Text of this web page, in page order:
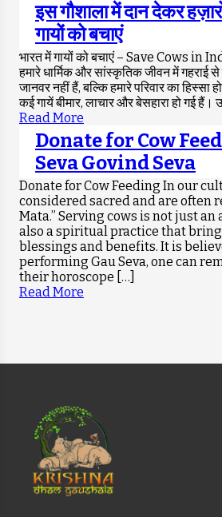
इस गौशाला में दान देकर
गायों को बचाएं
भारत में गायों को बचाएं – Save Cows in
हमारे धार्मिक और सांस्कृतिक जीवन में गहराई
जानवर नहीं हैं, बल्कि हमारे परिवार का
कई गायें बीमार, लाचार और बेसहारा हो गई
Read More
Donate for Cow
Seva Govind Seva
Donate for Cow Feeding In our
considered sacred and are often
Mata.” Serving cows is not just
also a spiritual practice that
blessings and benefits. It is
performing Gau Seva, one can
their horoscope […]
Read More